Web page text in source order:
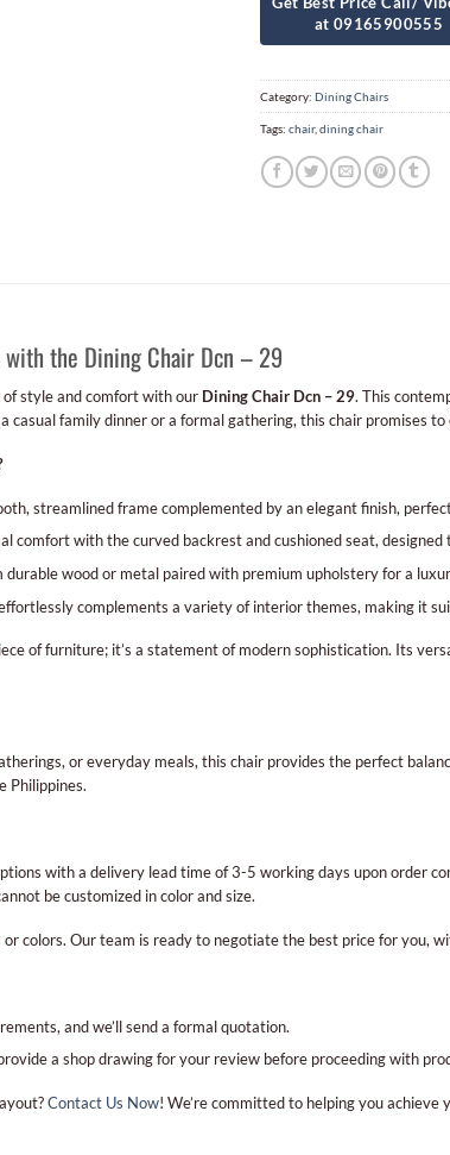
Category: Dining Chairs
Tags: chair, dining chair
with the Dining Chair Dcn – 29
style and comfort with our Dining Chair Dcn – 29. This
casual family dinner or a formal gathering, this chair promises
streamlined frame complemented by an elegant finish,
comfort with the curved backrest and cushioned seat, designed
wood or metal paired with premium upholstery for a
complements a variety of interior themes, making it
of furniture; it’s a statement of modern sophistication. Its
or everyday meals, this chair provides the perfect
Philippines.
with a delivery lead time of 3-5 working days upon order
be customized in color and size.
colors. Our team is ready to negotiate the best price for you,
and we’ll send a formal quotation.
a shop drawing for your review before proceeding with
Contact Us Now! We’re committed to helping you